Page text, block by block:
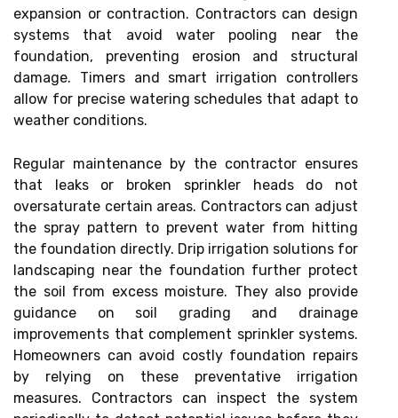
expansion or contraction. Contractors can design
systems that avoid water pooling near the
foundation, preventing erosion and structural
damage. Timers and smart irrigation controllers
allow for precise watering schedules that adapt to
weather conditions.
Regular maintenance by the contractor ensures
that leaks or broken sprinkler heads do not
oversaturate certain areas. Contractors can adjust
the spray pattern to prevent water from hitting
the foundation directly. Drip irrigation solutions for
landscaping near the foundation further protect
the soil from excess moisture. They also provide
guidance on soil grading and drainage
improvements that complement sprinkler systems.
Homeowners can avoid costly foundation repairs
by relying on these preventative irrigation
measures. Contractors can inspect the system